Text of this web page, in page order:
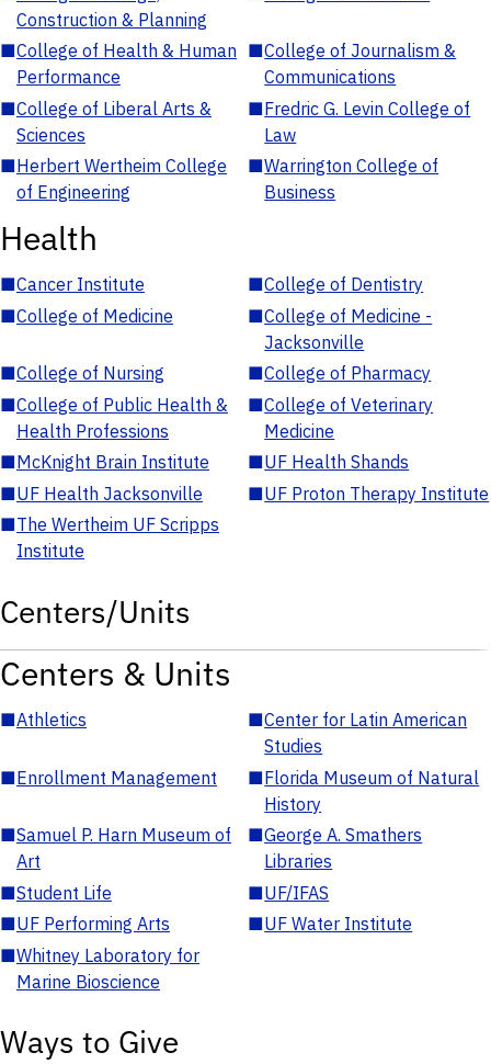
Construction & Planning
■College of Health & Human
Performance
■College of Journalism &
Communications
■College of Liberal Arts &
Sciences
■Fredric G. Levin College of
Law
■Herbert Wertheim College
of Engineering
■Warrington College of
Business
Health
■Cancer Institute ■College of Dentistry
■College of Medicine ■College of Medicine -
Jacksonville
■College of Nursing ■College of Pharmacy
■College of Public Health &
Health Professions
■College of Veterinary
Medicine
■McKnight Brain Institute ■UF Health Shands
■UF Health Jacksonville ■UF Proton Therapy Institute
■The Wertheim UF Scripps
Institute
Centers/Units
Centers & Units
■Athletics ■Center for Latin American
Studies
■Enrollment Management ■Florida Museum of Natural
History
■Samuel P. Harn Museum of
Art
■George A. Smathers
Libraries
■Student Life ■UF/IFAS
■UF Performing Arts ■UF Water Institute
■Whitney Laboratory for
Marine Bioscience
Ways to Give